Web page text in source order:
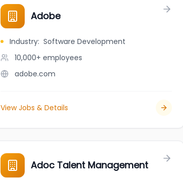
Adobe
Industry: Software Development
10,000+ employees
adobe.com
View Jobs & Details
Adoc Talent Management